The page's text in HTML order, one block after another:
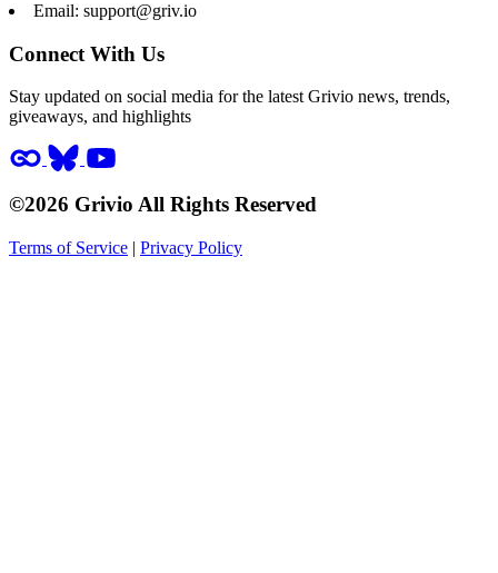
Email: support@griv.io
Connect With Us
Stay updated on social media for the latest Grivio news, trends,
giveaways, and highlights
©2026 Grivio All Rights Reserved
Terms of Service | Privacy Policy